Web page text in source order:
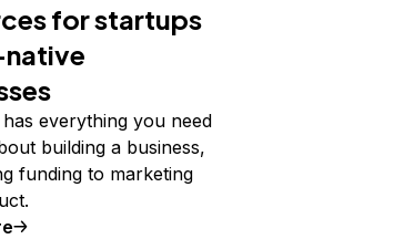
for startups
everything you need
building a business,
funding to marketing